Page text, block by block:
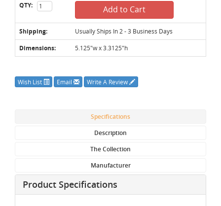
QTY: Add to Cart
Shipping: Usually Ships In 2 - 3 Business Days
Dimensions: 5.125"w x 3.3125"h
Wish List Email Write A Review
Specifications
Description
The Collection
Manufacturer
Product Specifications